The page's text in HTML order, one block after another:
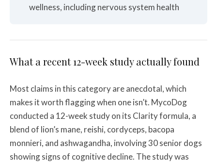
wellness, including nervous system health
What a recent 12-week study actually found
Most claims in this category are anecdotal, which
makes it worth flagging when one isn’t. MycoDog
conducted a 12-week study on its Clarity formula, a
blend of lion’s mane, reishi, cordyceps, bacopa
monnieri, and ashwagandha, involving 30 senior dogs
showing signs of cognitive decline. The study was